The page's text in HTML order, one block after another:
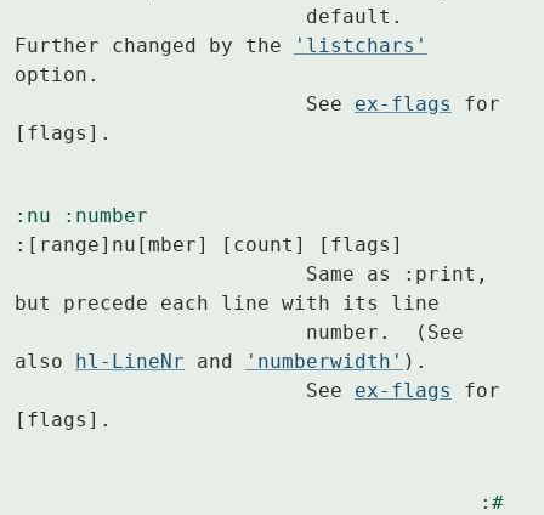
Further changed by the
'listchars'
option.
			See
ex-flags
for
[flags].
:nu
:number
:[range]nu[mber] [count] [flags]
but precede each line with its line
also hl-LineNr and 'numberwidth' ).
			See
ex-flags
for
[flags].
:#